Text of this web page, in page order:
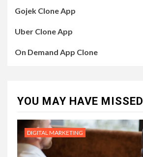
Gojek Clone App
Uber Clone App
On Demand App Clone
YOU MAY HAVE MISSED
DIGITAL MARKETING